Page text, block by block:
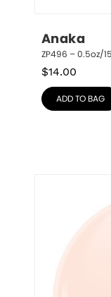
Anaka
ZP496 – 0.5oz/
$14.00
ADD TO BAG